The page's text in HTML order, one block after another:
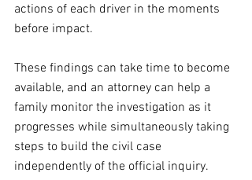
actions of each driver in the moments
before impact.
These findings can take time to become
available, and an attorney can help a
family monitor the investigation as it
progresses while simultaneously taking
steps to build the civil case
independently of the official inquiry.